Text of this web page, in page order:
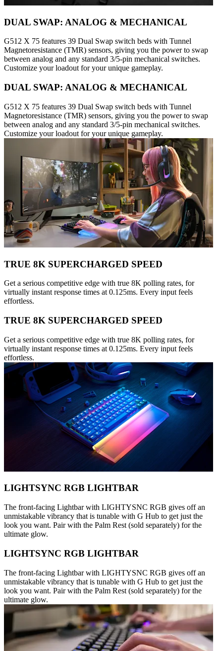
DUAL SWAP: ANALOG & MECHANICAL
G512 X 75 features 39 Dual Swap switch beds with Tunnel
Magnetoresistance (TMR) sensors, giving you the power to swap
between analog and any standard 3/5-pin mechanical switches.
Customize your loadout for your unique gameplay.
DUAL SWAP: ANALOG & MECHANICAL
G512 X 75 features 39 Dual Swap switch beds with Tunnel
Magnetoresistance (TMR) sensors, giving you the power to swap
between analog and any standard 3/5-pin mechanical switches.
Customize your loadout for your unique gameplay.
TRUE 8K SUPERCHARGED SPEED
Get a serious competitive edge with true 8K polling rates, for
virtually instant response times at 0.125ms. Every input feels
effortless.
TRUE 8K SUPERCHARGED SPEED
Get a serious competitive edge with true 8K polling rates, for
virtually instant response times at 0.125ms. Every input feels
effortless.
LIGHTSYNC RGB LIGHTBAR
The front-facing Lightbar with LIGHTYSNC RGB gives off an
unmistakable vibrancy that is tunable with G Hub to get just the
look you want. Pair with the Palm Rest (sold separately) for the
ultimate glow.
LIGHTSYNC RGB LIGHTBAR
The front-facing Lightbar with LIGHTYSNC RGB gives off an
unmistakable vibrancy that is tunable with G Hub to get just the
look you want. Pair with the Palm Rest (sold separately) for the
ultimate glow.